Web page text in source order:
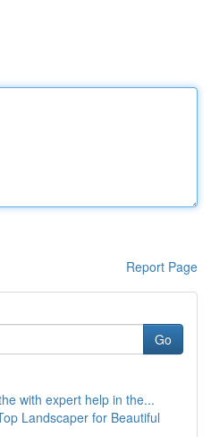
Report Page
Go
with expert help in the...
Landscaper for Beautiful